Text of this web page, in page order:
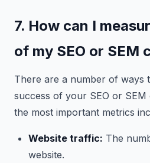
7. How can I
of my SEO or SEM
There are a number of ways
success of your SEO or SEM
the most important metrics
Website traffic: The
website.